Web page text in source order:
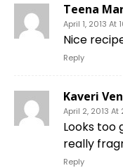
Teena
April 1, 2013 At
Nice
Reply
Kaveri
April 2, 2013 At
Looks too
really
Reply